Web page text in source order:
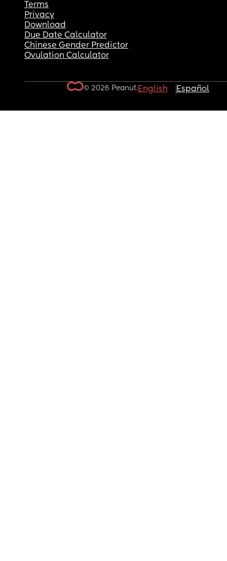
Terms
Privacy
Download
Due Date Calculator
Chinese Gender Predictor
Ovulation Calculator
© 2026 Peanut.English Español